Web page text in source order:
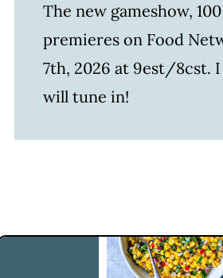
The new gameshow,
premieres on Food
7th, 2026 at 9est/8cst.
will tune in!